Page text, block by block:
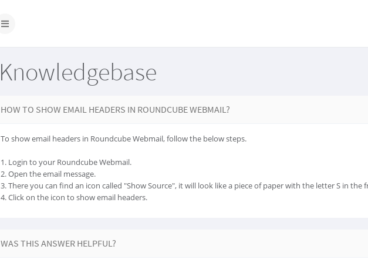
Knowledgebase
HOW TO SHOW EMAIL HEADERS IN ROUNDCUBE WEBMAIL?
To show email headers in Roundcube Webmail, follow the below steps.
1. Login to your Roundcube Webmail.
2. Open the email message.
3. There you can find an icon called "Show Source", it will look like a piece of paper with the letter S in the
4. Click on the icon to show email headers.
WAS THIS ANSWER HELPFUL?